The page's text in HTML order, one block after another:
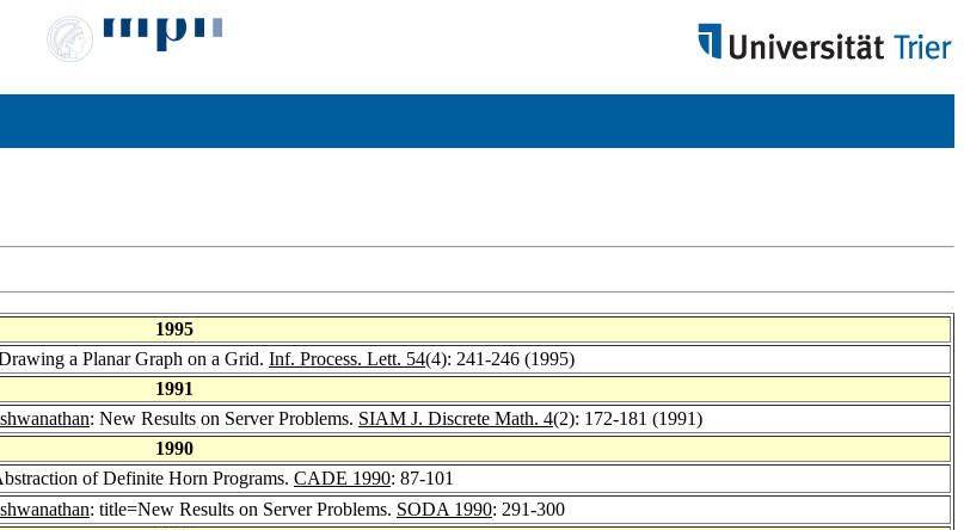
1995
a Planar Graph on a Grid. Inf. Process. Lett. 54(4): 241-246 (1995)
1991
: New Results on Server Problems. SIAM J. Discrete Math. 4(2): 172-181 (1991)
1990
of Definite Horn Programs. CADE 1990: 87-101
: title=New Results on Server Problems. SODA 1990: 291-300